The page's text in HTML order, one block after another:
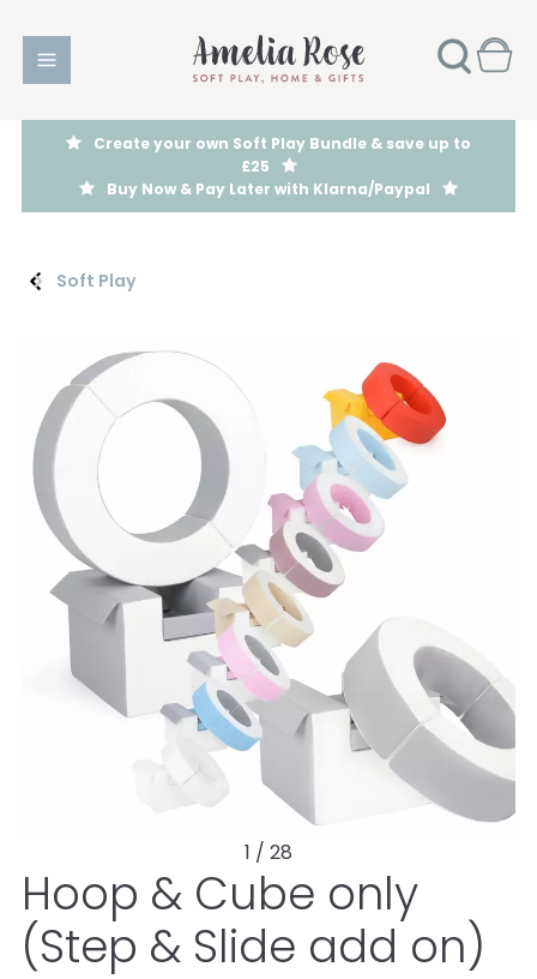
Create your own Soft Play Bundle & save up to
£25
Buy Now & Pay Later with Klarna/Paypal
Soft Play
1 / 28
Hoop & Cube only
(Step & Slide add on)